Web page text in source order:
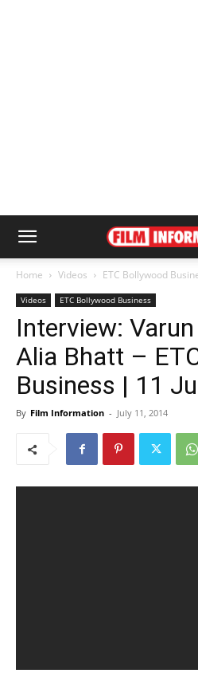
Home Videos ETC Bollywood
Videos ETC Bollywood Business
Interview:
Alia Bhatt –
Business | 11
By Film Information - July 11, 2014